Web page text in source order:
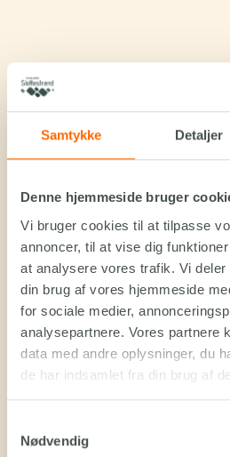
Samtykke Detaljer
Denne hjemmeside bruger
Vi bruger cookies til at tilpasse
annoncer, til at vise dig
at analysere vores trafik. Vi
din brug af vores hjemmeside
for sociale medier,
analysepartnere. Vores partnere
data med andre oplysninger, du
de har indsamlet fra din brug af
Nødvendig